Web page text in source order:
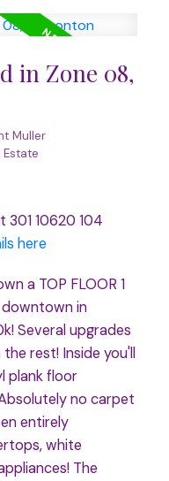
in Zone 08,
Muller
10620 104
here
a TOP FLOOR 1
in
Several upgrades
rest! Inside you'll
plank floor
no carpet
entirely
white
The